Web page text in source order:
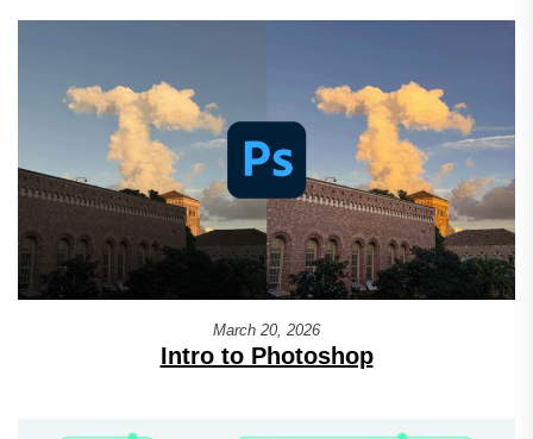
March 20, 2026
Intro to Photoshop